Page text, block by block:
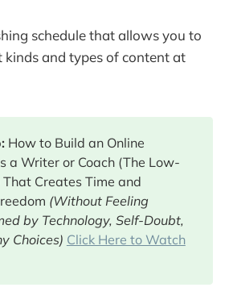
schedule that allows you to
kinds and types of content at
How to Build an Online
a Writer or Coach (The Low-
Creates Time and
(Without Feeling
by Technology, Self-Doubt,
Choices) Click Here to Watch